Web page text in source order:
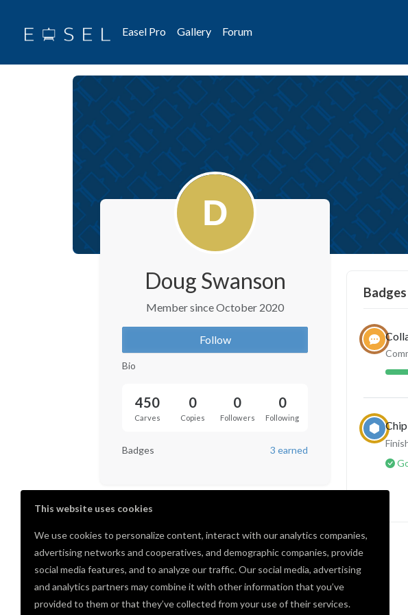
This website uses cookies
We use cookies to personalize content, interact with our analytics companies,
advertising networks and cooperatives, and demographic companies, provide
social media features, and to analyze our traffic. Our social media, advertising
and analytics partners may combine it with other information that you’ve
provided to them or that they’ve collected from your use of their services.
Easel Pro Gallery Forum
Doug Swanson
Member since October 2020
Follow
Bio
450
Carves
0
Copies
0
Followers
0
Following
Badges 3 earned
Badges